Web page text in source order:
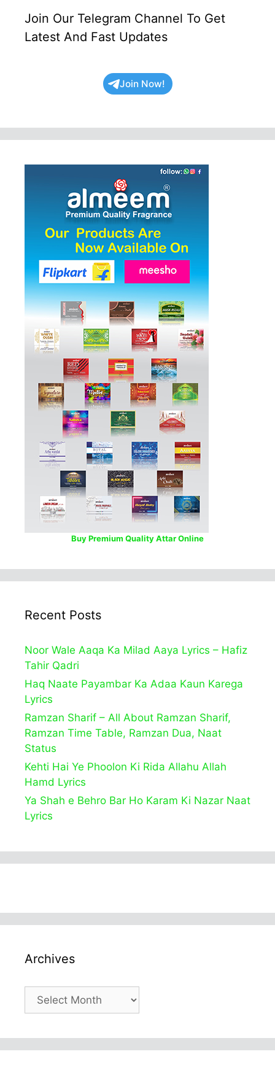
Join Our Telegram Channel To Get
Latest And Fast Updates
Join Now!
Buy Premium Quality Attar Online
Recent Posts
Noor Wale Aaqa Ka Milad Aaya Lyrics – Hafiz
Tahir Qadri
Haq Naate Payambar Ka Adaa Kaun Karega
Lyrics
Ramzan Sharif – All About Ramzan Sharif,
Ramzan Time Table, Ramzan Dua, Naat
Status
Kehti Hai Ye Phoolon Ki Rida Allahu Allah
Hamd Lyrics
Ya Shah e Behro Bar Ho Karam Ki Nazar Naat
Lyrics
Archives
Archives